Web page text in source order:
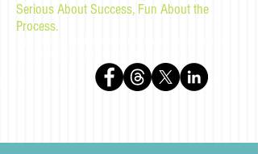
Serious About Success, Fun About the
Process.